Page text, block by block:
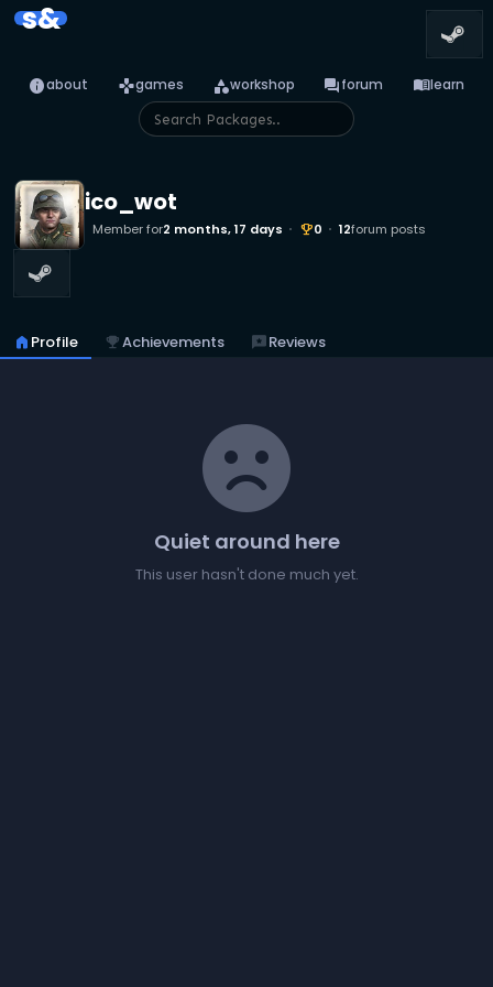
s&
infoabout gamesgames categoryworkshop forumforum menu_booklearn
ico_wot
Member for2 months, 17 days emoji_events0 12forum posts
home Profile emoji_eventsAchievements reviewsReviews
sentiment_dissatisfied
Quiet around here
This user hasn't done much yet.